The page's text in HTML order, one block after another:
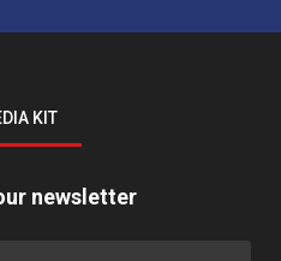
KIT
newsletter